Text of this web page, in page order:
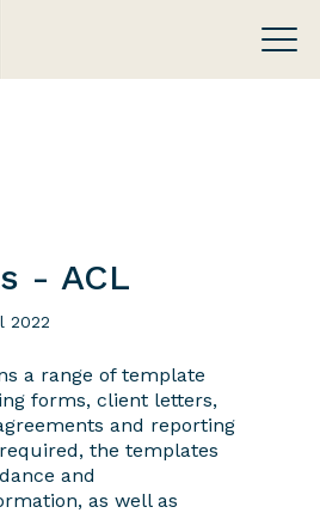
- ACL
2022
a range of template
forms, client letters,
and reporting
the templates
and
as well as